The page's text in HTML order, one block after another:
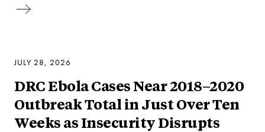
JULY 28, 2026
DRC Ebola Cases Near 2018–2020
Outbreak Total in Just Over Ten
Weeks as Insecurity Disrupts